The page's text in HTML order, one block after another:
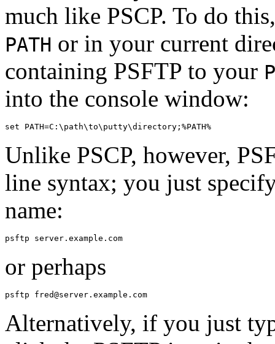
much like PSCP. To do
PATH or in your current
containing PSFTP to your
into the console window:
Unlike PSCP, however,
line syntax; you just
name:
or perhaps
Alternatively, if you just